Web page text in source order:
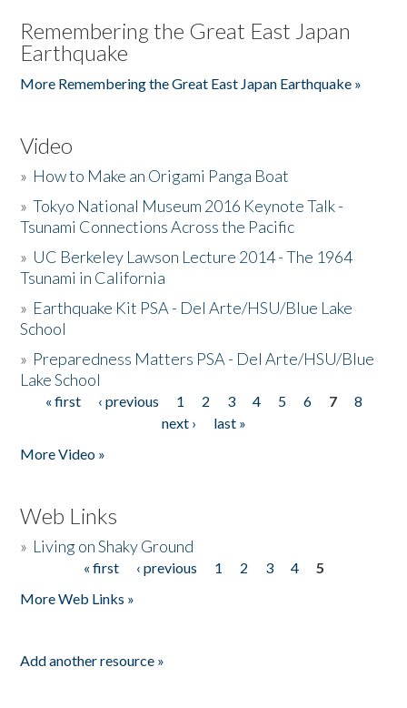
Remembering the Great East Japan
Earthquake
More Remembering the Great East Japan Earthquake »
Video
» How to Make an Origami Panga Boat
»Tokyo National Museum 2016 Keynote Talk -
Tsunami Connections Across the Pacific
» UC Berkeley Lawson Lecture 2014 - The 1964
Tsunami in California
» Earthquake Kit PSA - Del Arte/HSU/Blue Lake
School
» Preparedness Matters PSA - Del Arte/HSU/Blue
Lake School
Pages
« first ‹ previous 1 2 3 4 5 6 7
8
next ›
last »
More Video »
Web Links
» Living on Shaky Ground
« first ‹ previous 1 2 3 4
5
More Web Links »
Add another resource »